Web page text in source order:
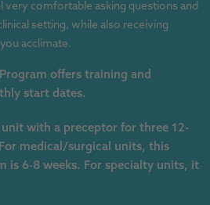
very comfortable asking questions and
setting, while also receiving
acclimate.
offers training and
start dates.
with a preceptor for three 12-
medical/surgical units, this
is 6-8 weeks. For specialty units, it